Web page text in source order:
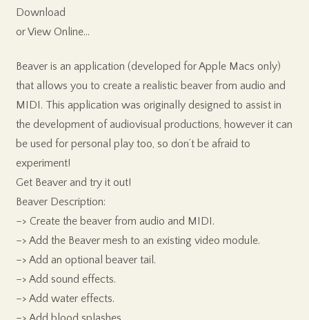
Download
or View Online…
Beaver is an application (developed for Apple Macs only)
that allows you to create a realistic beaver from audio and
MIDI. This application was originally designed to assist in
the development of audiovisual productions, however it can
be used for personal play too, so don’t be afraid to
experiment!
Get Beaver and try it out!
Beaver Description:
–> Create the beaver from audio and MIDI.
–> Add the Beaver mesh to an existing video module.
–> Add an optional beaver tail.
–> Add sound effects.
–> Add water effects.